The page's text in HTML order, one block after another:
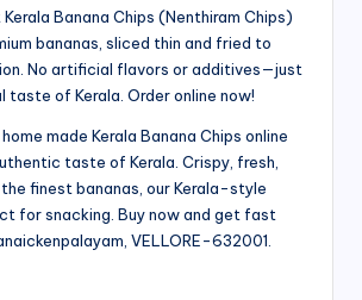
Banana Chips (Nenthiram Chips)
bananas, sliced thin and fried to
No artificial flavors or additives—just
taste of Kerala. Order online now!
made Kerala Banana Chips online
taste of Kerala. Crispy, fresh,
finest bananas, our Kerala-style
for snacking. Buy now and get fast
VELLORE-632001.